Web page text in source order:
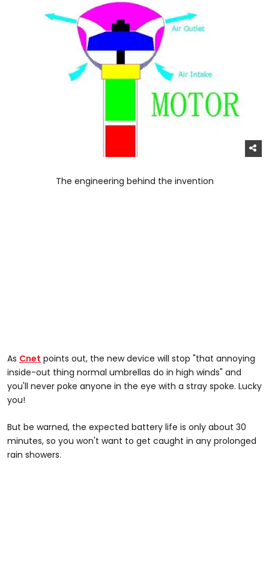
The engineering behind the invention
As Cnet points out, the new device will stop "that annoying
inside-out thing normal umbrellas do in high winds" and
you'll never poke anyone in the eye with a stray spoke. Lucky
you!
But be warned, the expected battery life is only about 30
minutes, so you won't want to get caught in any prolonged
rain showers.